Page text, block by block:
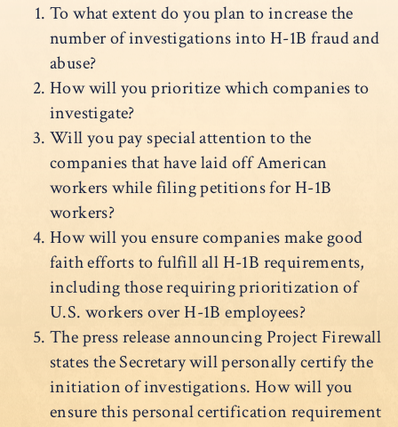
To what extent do you plan to increase the
number of investigations into H-1B fraud and
abuse?
How will you prioritize which companies to
investigate?
Will you pay special attention to the
companies that have laid off American
workers while filing petitions for H-1B
workers?
How will you ensure companies make good
faith efforts to fulfill all H-1B requirements,
including those requiring prioritization of
U.S. workers over H-1B employees?
The press release announcing Project Firewall
states the Secretary will personally certify the
initiation of investigations. How will you
ensure this personal certification requirement